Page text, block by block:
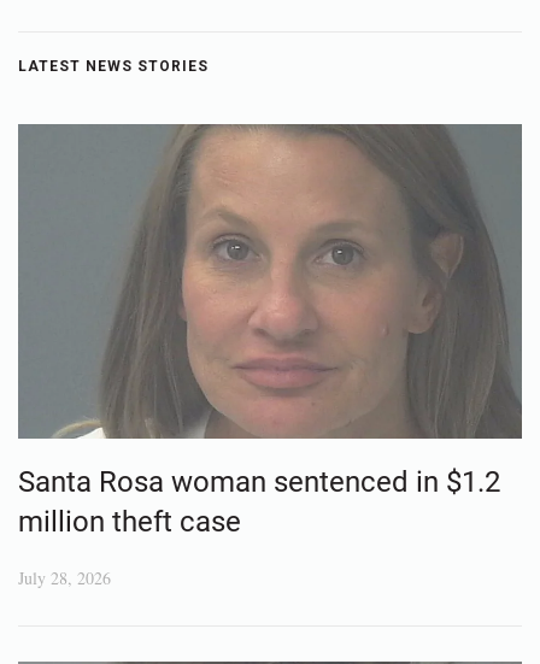
LATEST NEWS STORIES
Santa Rosa woman sentenced in $1.2
million theft case
July 28, 2026